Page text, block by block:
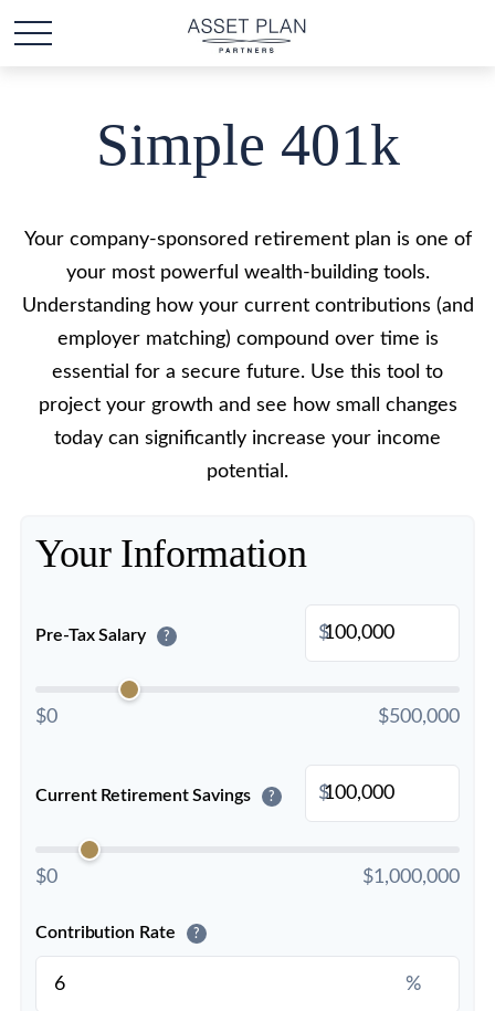
Simple 401k
Your company-sponsored retirement plan is one of
your most powerful wealth-building tools.
Understanding how your current contributions (and
employer matching) compound over time is
essential for a secure future. Use this tool to
project your growth and see how small changes
today can significantly increase your income
potential.
Your Information
Pre-Tax Salary ? $
$0 $500,000
Current Retirement Savings ? $
$0 $1,000,000
Contribution Rate ?
%